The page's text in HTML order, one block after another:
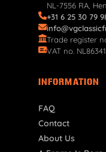
NL-7556 RA,
+31 6 25 30 79
Trade register
VAT no.
INFORMATION
FAQ
Contact
About Us